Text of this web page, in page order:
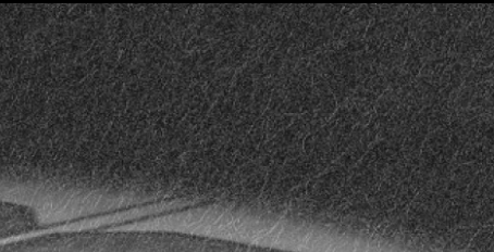
STAFF STATS
STANDINGS TEAM HISTORY
FAN ZONE CONTACT
MULTIMEDIA TEAM STORE
CORPORATE PARTNERS
BUSINESS EDGE